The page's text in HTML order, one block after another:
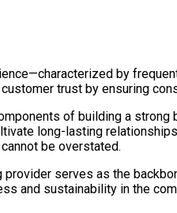
by
trust by ensuring
of building a strong
long-lasting
be overstated.
serves as the
and sustainability in the